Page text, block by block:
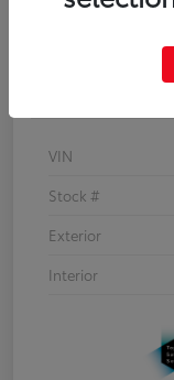
VIN
Stock #
Exterior
Interior